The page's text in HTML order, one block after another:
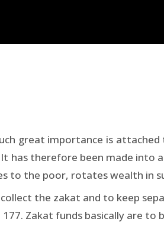
great importance is
has therefore been made into
the poor, rotates wealth in
the zakat and to keep
Zakat funds basically are